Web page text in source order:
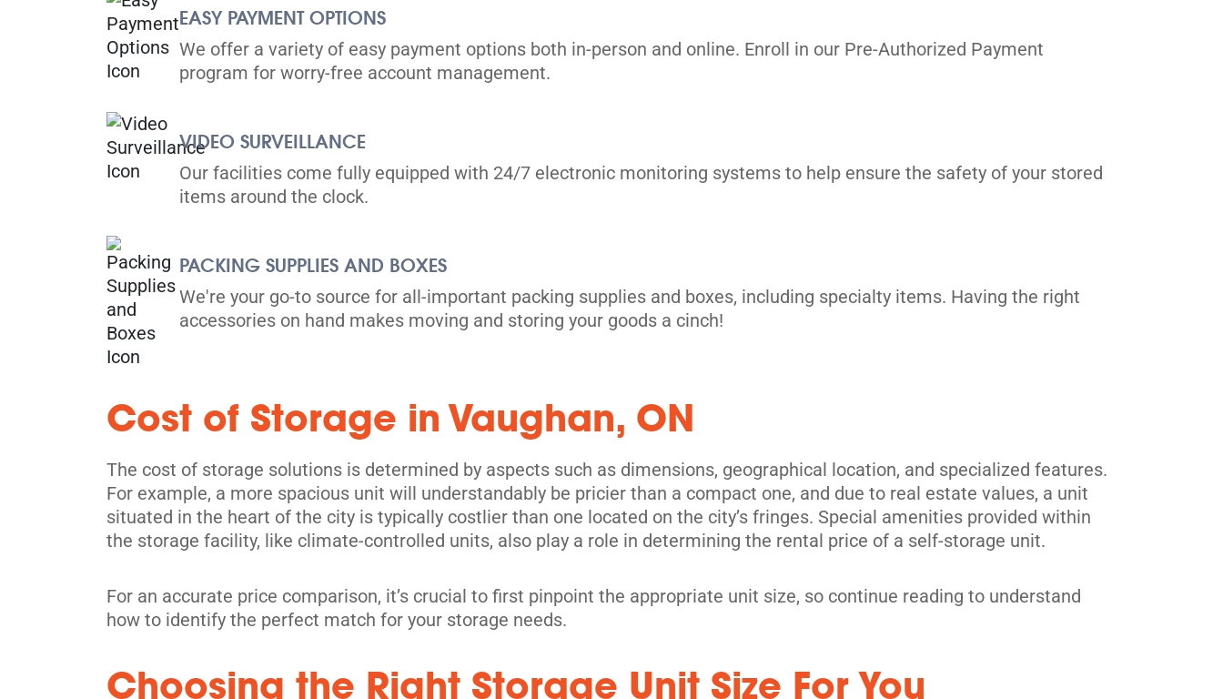
Toronto
36 Vine Avenue,
Toronto, ON M6P 1V7
(416) 766-0889
5' x 5' from $119/month
View Units
914 Dupont St,
Tel:(416) 588-5939
Directions
5' x 5' from $239/month
View Units
4120 Finch Ave E,
View Units
EASY PAYMENT OPTIONS
We offer a variety of easy payment options both in-person and online. Enroll in our Pre-Authorized Payment
program for worry-free account management.
VIDEO SURVEILLANCE
Our facilities come fully equipped with 24/7 electronic monitoring systems to help ensure the safety of your stored
items around the clock.
PACKING SUPPLIES AND BOXES
We're your go-to source for all-important packing supplies and boxes, including specialty items. Having the right
accessories on hand makes moving and storing your goods a cinch!
Cost of Storage in Vaughan, ON
The cost of storage solutions is determined by aspects such as dimensions, geographical location, and specialized features.
For example, a more spacious unit will understandably be pricier than a compact one, and due to real estate values, a unit
situated in the heart of the city is typically costlier than one located on the city’s fringes. Special amenities provided within
the storage facility, like climate-controlled units, also play a role in determining the rental price of a self-storage unit.
For an accurate price comparison, it’s crucial to first pinpoint the appropriate unit size, so continue reading to understand
how to identify the perfect match for your storage needs.
Choosing the Right Storage Unit Size For You